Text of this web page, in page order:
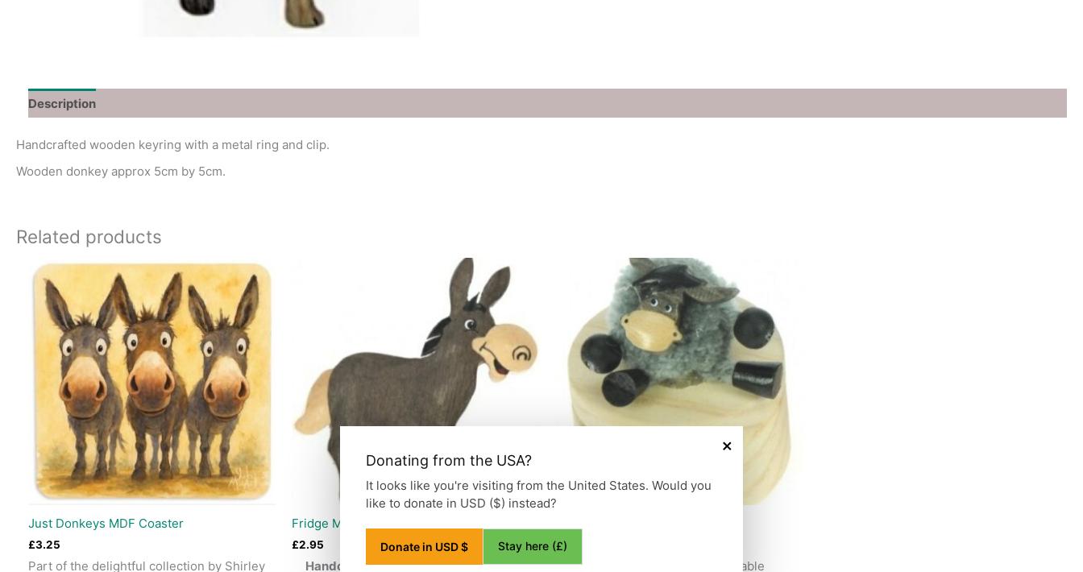
Description
Handcrafted wooden keyring with a metal ring and clip.
Wooden donkey approx 5cm by 5cm.
Related products
Just Donkeys MDF Coaster
£3.25
Part of the delightful collection by Shirley
Fridge Magnet Wooden
£2.95
Handcrafted Wooden Fridge Magnet.
£3.95
Wooden trinket box with an adorable
×
Donating from the USA?
It looks like you're visiting from the United States. Would you
like to donate in USD ($) instead?
Donate in USD $ Stay here (£)